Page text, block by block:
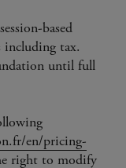
based
including tax.
until full
en/pricing-
right to modify